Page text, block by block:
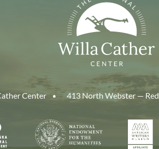
Center 413 North Webster —
National
Endowment